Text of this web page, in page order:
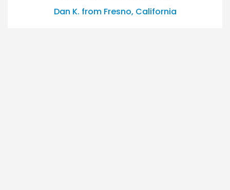
Dan K. from Fresno, California